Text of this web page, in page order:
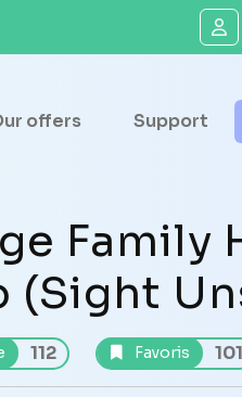
offers Support
Family
(Sight
112 Favoris 101